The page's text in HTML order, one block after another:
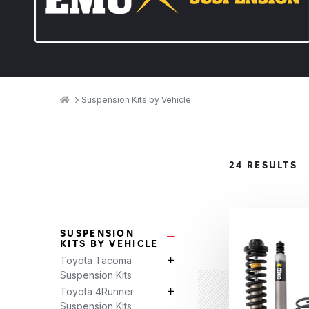
HomeSuspension Kits by Vehicle
Categories
SUSPENSION
KITS BY VEHICLE
Suspension Kits by Vehicle
Toyota Tacoma
Suspension Kits
Toyota Tacoma Suspension Kits
Toyota 4Runner
Suspension Kits
Toyota 4Runner Suspension Kits
Products
24 RESULTS